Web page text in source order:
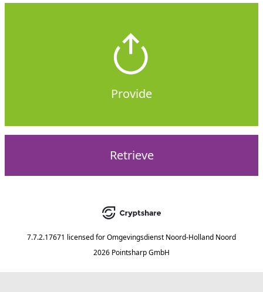
Provide
Retrieve
7.7.2.17671 licensed forOmgevingsdienst Noord-Holland Noord
2026 Pointsharp GmbH